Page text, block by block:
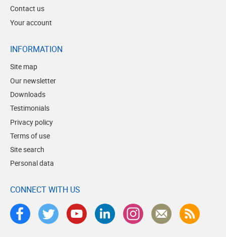
Contact us
Your account
INFORMATION
Site map
Our newsletter
Downloads
Testimonials
Privacy policy
Terms of use
Site search
Personal data
CONNECT WITH US